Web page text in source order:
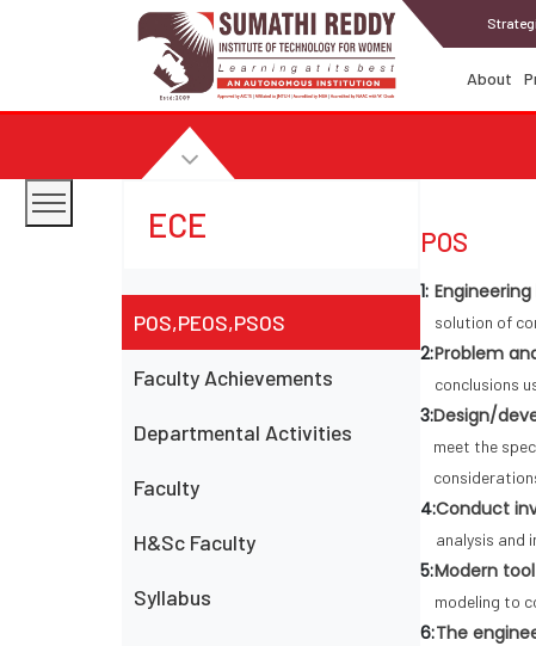
About
ECE
POS,PEOS,PSOS
Faculty Achievements
Departmental Activities
Faculty
H&Sc Faculty
Syllabus
POS
1:
solution of
2:Problem
conclusions
3:Design/
meet the
4:Conduct
analysis and
5:Modern
modeling to
6:The